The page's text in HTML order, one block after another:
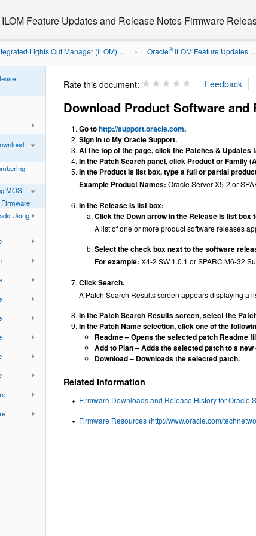
Feature Updates and Release Notes Firmware
Lights Out Manager (ILOM) ... » Oracle®ILOM Feature Updates ...
MOS
Firmware
Using
Rate this document:
Download Product Software and
Go tohttp://support.oracle.com.
Sign in to My Oracle Support.
At the top of the page, click the Patches & Updates
In the Patch Search panel, click Product or Family
In the Product Is list box, type a full or partial
Example Product Names: Oracle Server X5-2 or
In the Release Is list box:
Click the Down arrow in the Release Is list
A list of one or more product software releases
Select the check box next to the software
For example: X4-2 SW 1.0.1 or SPARC M6-32
Click Search.
A Patch Search Results screen appears displaying a
In the Patch Search Results screen, select the
In the Patch Name selection, click one of the
Readme– Opens the selected patch Readme
Add to Plan– Adds the selected patch to a
Download– Downloads the selected patch.
Related Information
Firmware Downloads and Release History for Oracle
Firmware Resources (http://www.oracle.com/